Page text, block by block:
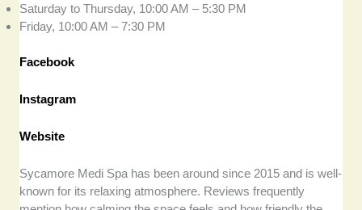
Saturday to Thursday, 10:00 AM – 5:30 PM
Friday, 10:00 AM – 7:30 PM
Facebook
Instagram
Website
Sycamore Medi Spa has been around since 2015 and is well-
known for its relaxing atmosphere. Reviews frequently